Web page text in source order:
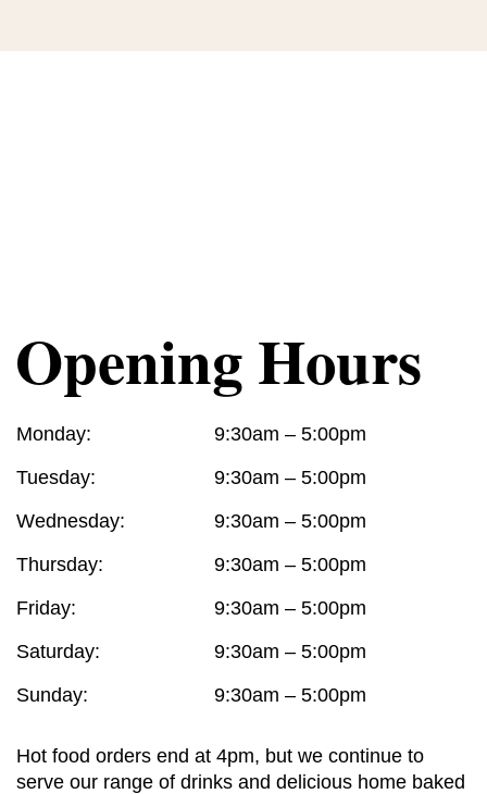
Opening Hours
Monday:
Tuesday:
Wednesday:
Thursday:
Friday:
Saturday:
Sunday:
9:30am – 5:00pm
9:30am – 5:00pm
9:30am – 5:00pm
9:30am – 5:00pm
9:30am – 5:00pm
9:30am – 5:00pm
9:30am – 5:00pm
Hot food orders end at 4pm, but we continue to
serve our range of drinks and delicious home baked